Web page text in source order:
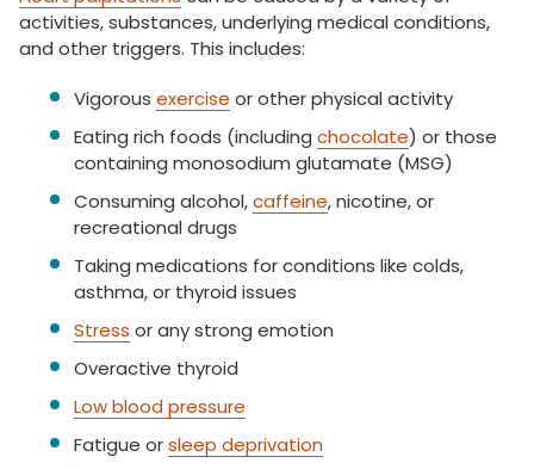
activities, substances, underlying medical conditions,
and other triggers. This includes:
Vigorous exercise or other physical activity
Eating rich foods (including chocolate) or those
containing monosodium glutamate (MSG)
Consuming alcohol,caffeine, nicotine, or
recreational drugs
Taking medications for conditions like colds,
asthma, or thyroid issues
Stress or any strong emotion
Overactive thyroid
Low blood pressure
Fatigue orsleep deprivation